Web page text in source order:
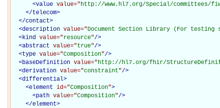
<value value="http://www.hl7.org/Special/committees/
</telecom>
</contact>
<description value="Document Section Library (For testing
<kind value="resource"/>
<abstract value="true"/>
<type value="Composition"/>
<baseDefinition value="http://hl7.org/fhir/
<derivation value="constraint"/>
<differential>
<element id="Composition">
<path value="Composition"/>
</element>